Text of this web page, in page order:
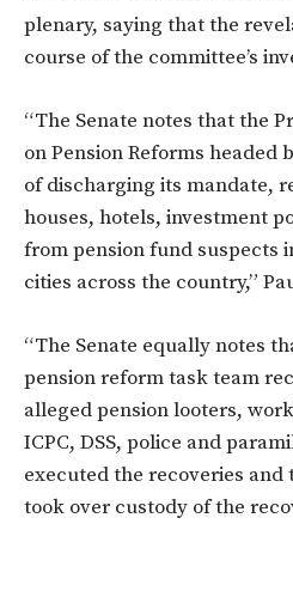
plenary, saying that the
course of the committee’s
“The Senate notes that the
on Pension Reforms headed
of discharging its mandate,
houses, hotels, investment
from pension fund suspects
cities across the country,”
“The Senate equally notes
pension reform task team
alleged pension looters,
ICPC, DSS, police and
executed the recoveries and
took over custody of the